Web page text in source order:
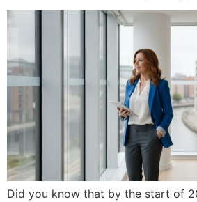
Did you know that by the start of